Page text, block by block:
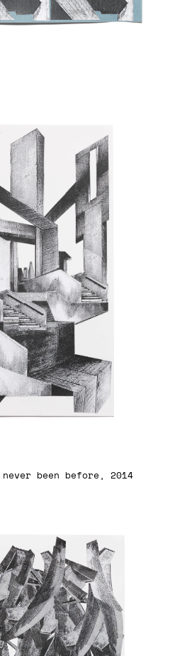
been before, 2014